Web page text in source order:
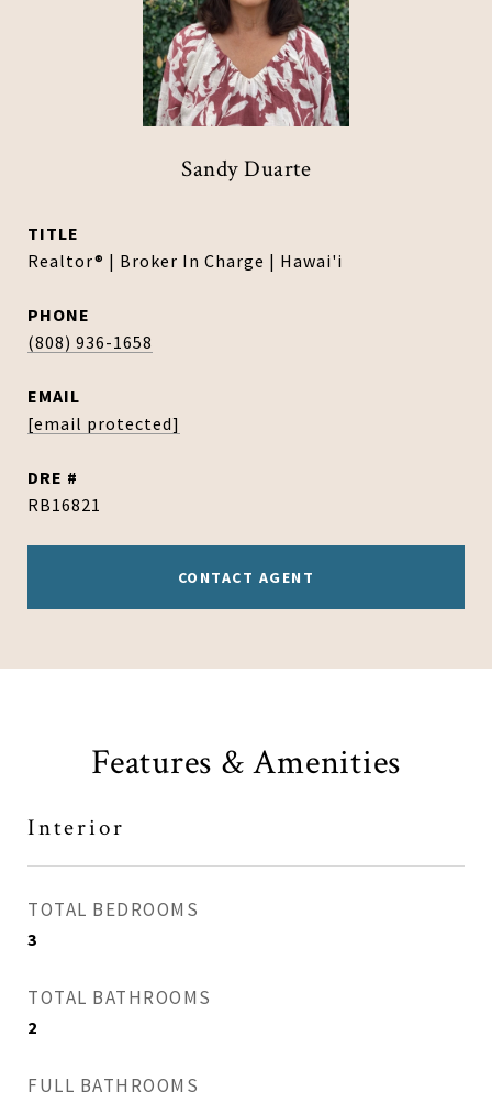
Sandy Duarte
TITLE
Realtor® | Broker In Charge | Hawai'i
PHONE
(808) 936-1658
EMAIL
[email protected]
DRE #
RB16821
CONTACT AGENT
Features & Amenities
Interior
TOTAL BEDROOMS
3
TOTAL BATHROOMS
2
FULL BATHROOMS